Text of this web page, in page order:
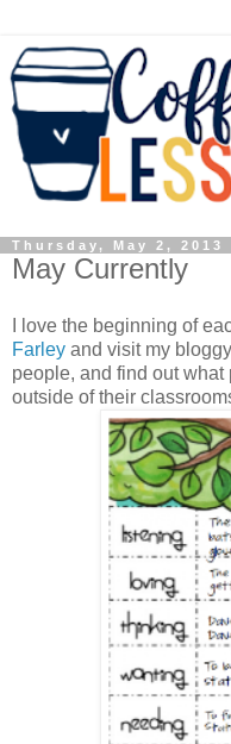
Thursday, May 2, 2013
May Currently
I love the beginning of
Farley and visit my
people, and find out
outside of their